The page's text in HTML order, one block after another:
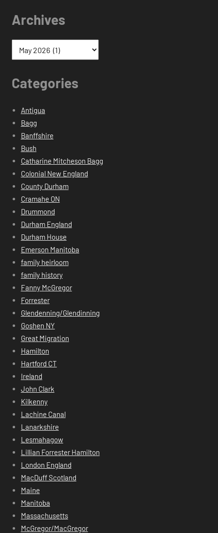
Archives
Categories
Antigua
Bagg
Banffshire
Bush
Catharine Mitcheson Bagg
Colonial New England
County Durham
Cramahe ON
Drummond
Durham England
Durham House
Emerson Manitoba
family heirloom
family history
Fanny McGregor
Forrester
Glendenning/Glendinning
Goshen NY
Great Migration
Hamilton
Hartford CT
Ireland
John Clark
Kilkenny
Lachine Canal
Lanarkshire
Lesmahagow
Lillian Forrester Hamilton
London England
MacDuff Scotland
Maine
Manitoba
Massachusetts
McGregor/MacGregor